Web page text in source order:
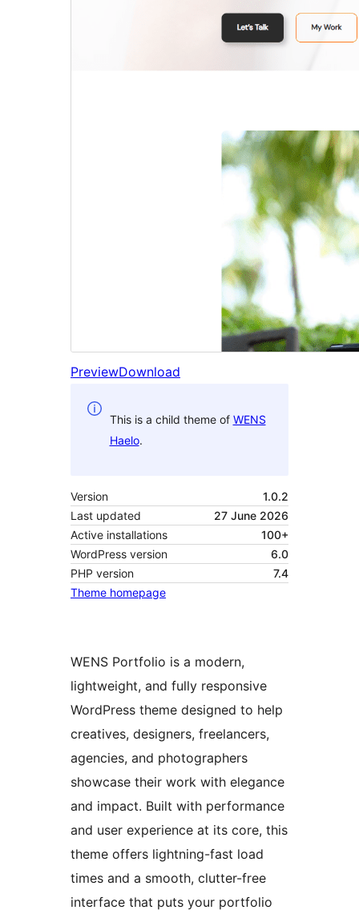
PreviewDownload
This is a child theme of WENS
Haelo.
Version
1.0.2
Last updated
27 June 2026
Active installations
100+
WordPress version
6.0
PHP version
7.4
Theme homepage
WENS Portfolio is a modern,
lightweight, and fully responsive
WordPress theme designed to help
creatives, designers, freelancers,
agencies, and photographers
showcase their work with elegance
and impact. Built with performance
and user experience at its core, this
theme offers lightning-fast load
times and a smooth, clutter-free
interface that puts your portfolio